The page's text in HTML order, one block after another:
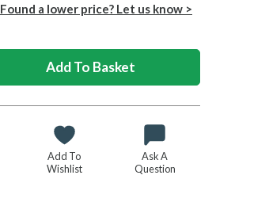
Found a lower price? Let us know >
Add To
Wishlist
Ask A
Question